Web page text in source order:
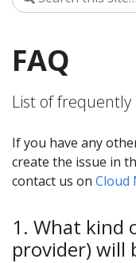
FAQ
List of
If you have any
create the issue in
contact us on Cloud
1. What kind
provider) will